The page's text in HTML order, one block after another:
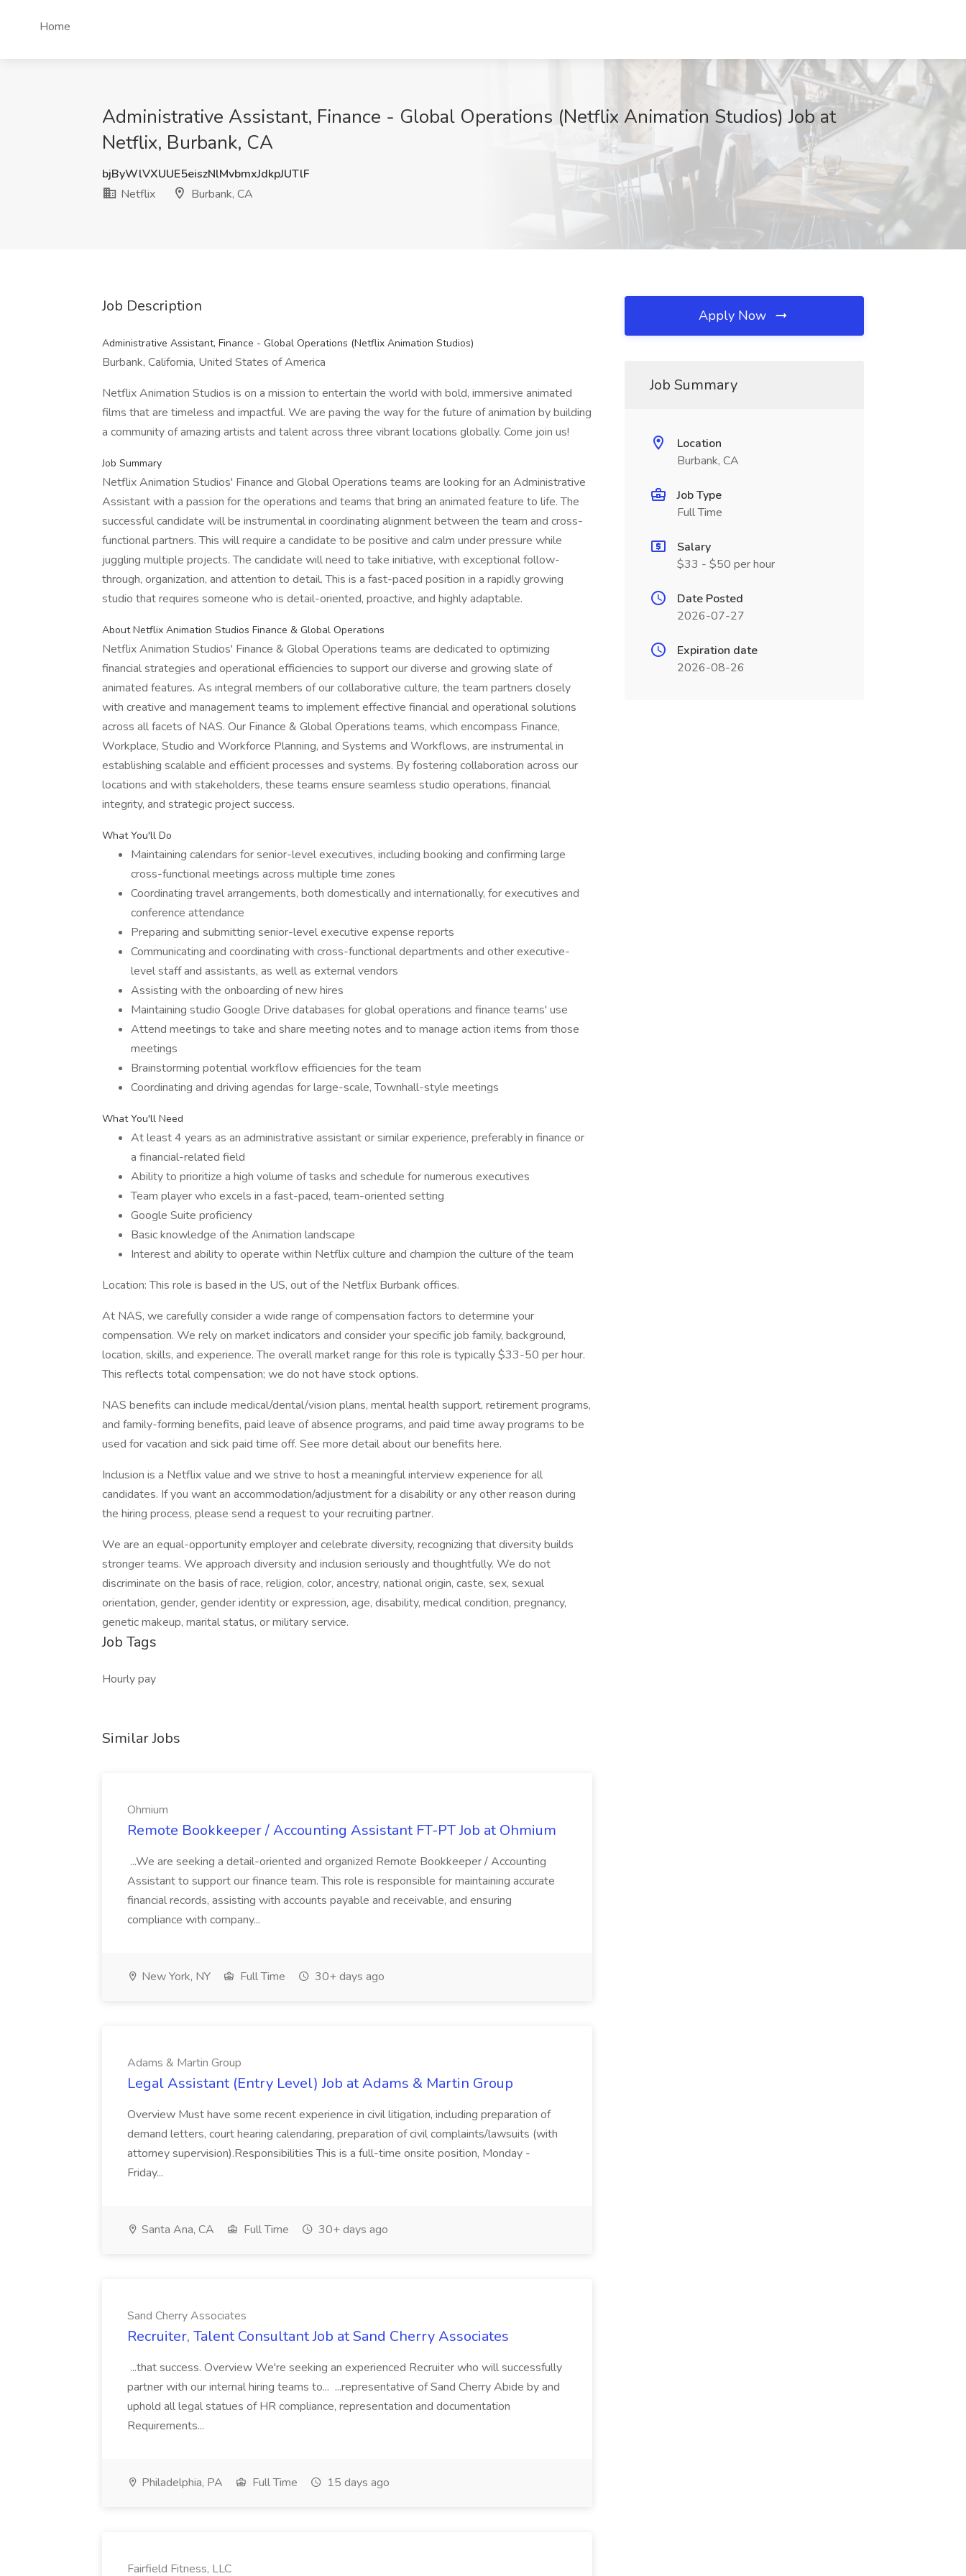
Home
Administrative Assistant, Finance - Global Operations (Netflix Animation Studios) Job at
Netflix, Burbank, CA
bjByWlVXUUE5eiszNlMvbmxJdkpJUTlF
Netflix
Burbank, CA
Job Description
Administrative Assistant, Finance - Global Operations (Netflix Animation Studios)
Burbank, California, United States of America
Netflix Animation Studios is on a mission to entertain the world with bold, immersive animated
films that are timeless and impactful. We are paving the way for the future of animation by building
a community of amazing artists and talent across three vibrant locations globally. Come join us!
Job Summary
Netflix Animation Studios' Finance and Global Operations teams are looking for an Administrative
Assistant with a passion for the operations and teams that bring an animated feature to life. The
successful candidate will be instrumental in coordinating alignment between the team and cross-
functional partners. This will require a candidate to be positive and calm under pressure while
juggling multiple projects. The candidate will need to take initiative, with exceptional follow-
through, organization, and attention to detail. This is a fast-paced position in a rapidly growing
studio that requires someone who is detail-oriented, proactive, and highly adaptable.
About Netflix Animation Studios Finance & Global Operations
Netflix Animation Studios' Finance & Global Operations teams are dedicated to optimizing
financial strategies and operational efficiencies to support our diverse and growing slate of
animated features. As integral members of our collaborative culture, the team partners closely
with creative and management teams to implement effective financial and operational solutions
across all facets of NAS. Our Finance & Global Operations teams, which encompass Finance,
Workplace, Studio and Workforce Planning, and Systems and Workflows, are instrumental in
establishing scalable and efficient processes and systems. By fostering collaboration across our
locations and with stakeholders, these teams ensure seamless studio operations, financial
integrity, and strategic project success.
What You'll Do
Maintaining calendars for senior-level executives, including booking and confirming large
cross-functional meetings across multiple time zones
Coordinating travel arrangements, both domestically and internationally, for executives and
conference attendance
Preparing and submitting senior-level executive expense reports
Communicating and coordinating with cross-functional departments and other executive-
level staff and assistants, as well as external vendors
Assisting with the onboarding of new hires
Maintaining studio Google Drive databases for global operations and finance teams' use
Attend meetings to take and share meeting notes and to manage action items from those
meetings
Brainstorming potential workflow efficiencies for the team
Coordinating and driving agendas for large-scale, Townhall-style meetings
What You'll Need
At least 4 years as an administrative assistant or similar experience, preferably in finance or
a financial-related field
Ability to prioritize a high volume of tasks and schedule for numerous executives
Team player who excels in a fast-paced, team-oriented setting
Google Suite proficiency
Basic knowledge of the Animation landscape
Interest and ability to operate within Netflix culture and champion the culture of the team
Location: This role is based in the US, out of the Netflix Burbank offices.
At NAS, we carefully consider a wide range of compensation factors to determine your
compensation. We rely on market indicators and consider your specific job family, background,
location, skills, and experience. The overall market range for this role is typically $33-50 per hour.
This reflects total compensation; we do not have stock options.
NAS benefits can include medical/dental/vision plans, mental health support, retirement programs,
and family-forming benefits, paid leave of absence programs, and paid time away programs to be
used for vacation and sick paid time off. See more detail about our benefits here.
Inclusion is a Netflix value and we strive to host a meaningful interview experience for all
candidates. If you want an accommodation/adjustment for a disability or any other reason during
the hiring process, please send a request to your recruiting partner.
We are an equal-opportunity employer and celebrate diversity, recognizing that diversity builds
stronger teams. We approach diversity and inclusion seriously and thoughtfully. We do not
discriminate on the basis of race, religion, color, ancestry, national origin, caste, sex, sexual
orientation, gender, gender identity or expression, age, disability, medical condition, pregnancy,
genetic makeup, marital status, or military service.
Job Tags
Hourly pay
Similar Jobs
Ohmium
Remote Bookkeeper / Accounting Assistant FT-PT Job at Ohmium
...We are seeking a detail-oriented and organized Remote Bookkeeper / Accounting
Assistant to support our finance team. This role is responsible for maintaining accurate
financial records, assisting with accounts payable and receivable, and ensuring
compliance with company...
New York, NY Full Time 30+ days ago
Adams & Martin Group
Legal Assistant (Entry Level) Job at Adams & Martin Group
Overview Must have some recent experience in civil litigation, including preparation of
demand letters, court hearing calendaring, preparation of civil complaints/lawsuits (with
attorney supervision).Responsibilities This is a full-time onsite position, Monday -
Friday...
Santa Ana, CA Full Time 30+ days ago
Sand Cherry Associates
Recruiter, Talent Consultant Job at Sand Cherry Associates
...that success. Overview We're seeking an experienced Recruiter who will successfully
partner with our internal hiring teams to... ...representative of Sand Cherry Abide by and
uphold all legal statues of HR compliance, representation and documentation
Requirements...
Philadelphia, PA Full Time 15 days ago
Fairfield Fitness, LLC
Apply Now
Job Summary
Location
Burbank, CA
Job Type
Full Time
Salary
$33 - $50 per hour
Date Posted
2026-07-27
Expiration date
2026-08-26